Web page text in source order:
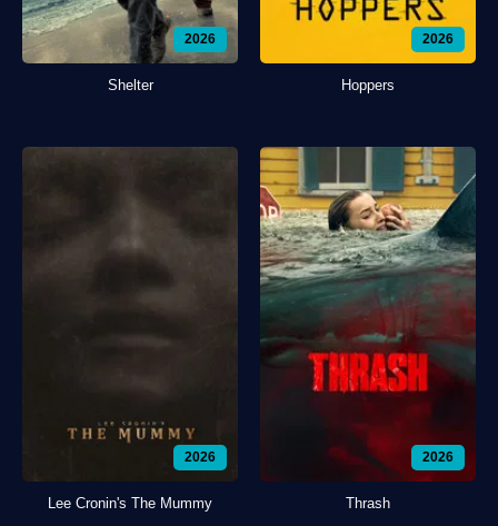
2026
Shelter
2026
Hoppers
2026
Lee Cronin's The Mummy
2026
Thrash